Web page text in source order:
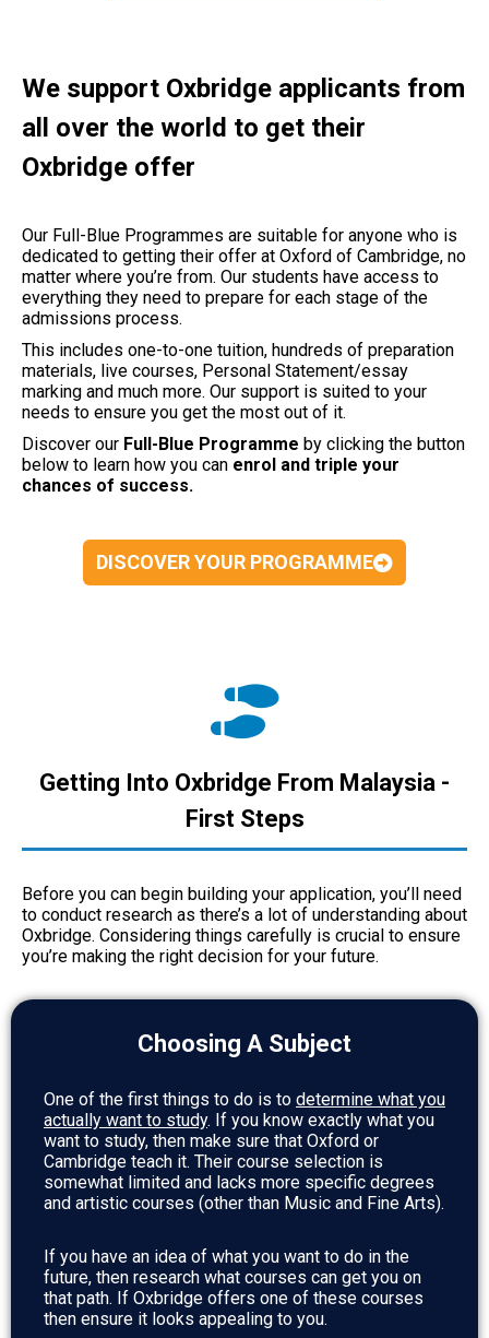
We support Oxbridge applicants from
all over the world to get their
Oxbridge offer
Our Full-Blue Programmes are suitable for anyone who is
dedicated to getting their offer at Oxford of Cambridge, no
matter where you’re from. Our students have access to
everything they need to prepare for each stage of the
admissions process.
This includes one-to-one tuition, hundreds of preparation
materials, live courses, Personal Statement/essay
marking and much more. Our support is suited to your
needs to ensure you get the most out of it.
Discover our Full-Blue Programme by clicking the button
below to learn how you can enrol and triple your
chances of success.
DISCOVER YOUR PROGRAMME
Getting Into Oxbridge From Malaysia -
First Steps
Before you can begin building your application, you’ll need
to conduct research as there’s a lot of understanding about
Oxbridge. Considering things carefully is crucial to ensure
you’re making the right decision for your future.
Choosing A Subject
One of the first things to do is to determine what you
actually want to study. If you know exactly what you
want to study, then make sure that Oxford or
Cambridge teach it. Their course selection is
somewhat limited and lacks more specific degrees
and artistic courses (other than Music and Fine Arts).
If you have an idea of what you want to do in the
future, then research what courses can get you on
that path. If Oxbridge offers one of these courses
then ensure it looks appealing to you.